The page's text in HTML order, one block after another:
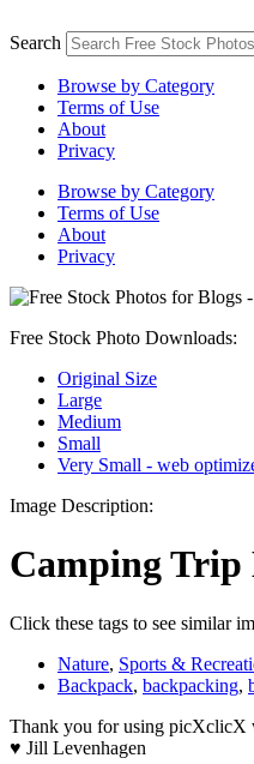
to
Search
Browse by Category
Terms of Use
About
Privacy
Browse by Category
Terms of Use
About
Privacy
Free Stock Photo Downloads:
Original Size
Large
Medium
Small
Very Small - web
Image Description:
Camping Trip
Click these tags to see similar
Nature, Sports &
Backpack, backpacking,
Thank you for using picXclicX
♥ Jill Levenhagen